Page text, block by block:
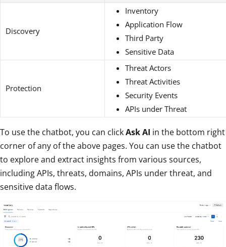
Discovery
Inventory
Application Flow
Third Party
Sensitive Data
Protection
Threat Actors
Threat Activities
Security Events
APIs under Threat
To use the chatbot, you can clickAsk AI in the bottom right
corner of any of the above pages. You can use the chatbot
to explore and extract insights from various sources,
including APIs, threats, domains, APIs under threat, and
sensitive data flows.